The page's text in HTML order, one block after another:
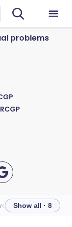
problems
see?
Show all · 8